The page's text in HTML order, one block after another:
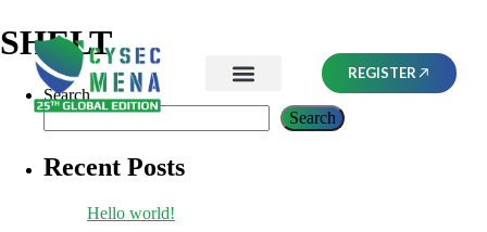
REGISTER
SHELT
Search
Search
Recent Posts
Hello world!